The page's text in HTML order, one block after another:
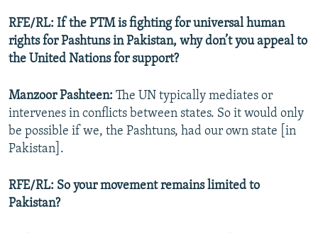
RFE/RL: If the PTM is fighting for universal human
rights for Pashtuns in Pakistan, why don’t you appeal to
the United Nations for support?
Manzoor Pashteen: The UN typically mediates or
intervenes in conflicts between states. So it would only
be possible if we, the Pashtuns, had our own state [in
Pakistan].
RFE/RL: So your movement remains limited to
Pakistan?